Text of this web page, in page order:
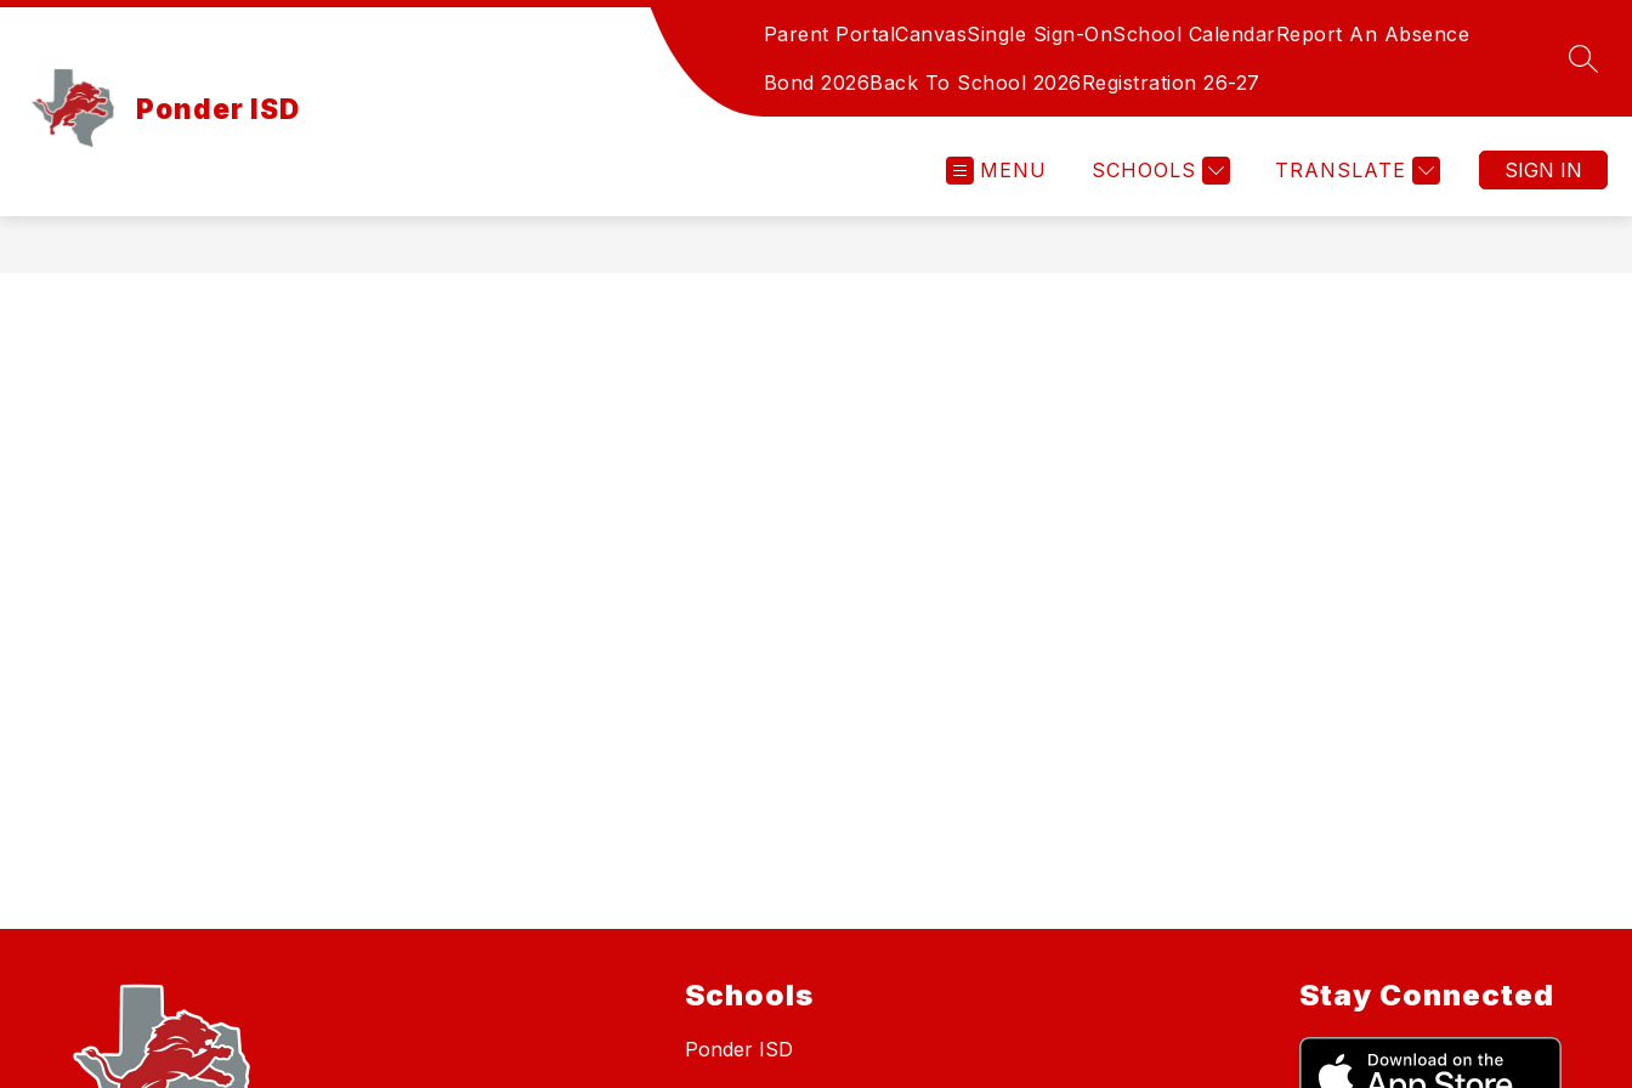
Skip
Ponder ISD
Parent PortalCanvasSingle Sign-OnSchool CalendarReport An Absence
Bond 2026Back To School 2026Registration 26-27
MENU SCHOOLS TRANSLATE SIGN IN
Schools
Ponder ISD
Stay Connected